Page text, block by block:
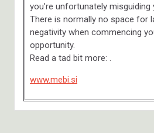
you’re unfortunately misguiding
There is normally no space for
negativity when commencing
opportunity.
Read a tad bit more: .
www.mebi.si